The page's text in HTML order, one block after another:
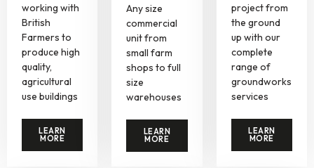
working with
British
Farmers to
produce high
quality,
agricultural
use buildings
LEARN
MORE
Any size
commercial
unit from
small farm
shops to full
size
warehouses
LEARN
MORE
project from
the ground
up with our
complete
range of
groundworks
services
LEARN
MORE